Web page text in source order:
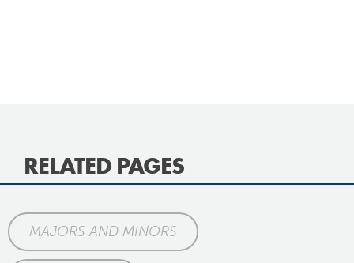
RELATED PAGES
MAJORS AND MINORS